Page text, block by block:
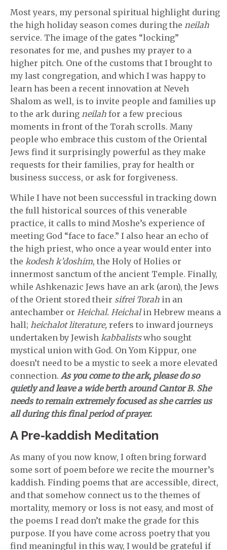
Most years, my personal spiritual highlight during
the high holiday season comes during the neilah
service. The image of the gates “locking”
resonates for me, and pushes my prayer to a
higher pitch. One of the customs that I brought to
my last congregation, and which I was happy to
learn has been a recent innovation at Neveh
Shalom as well, is to invite people and families up
to the ark during neilah for a few precious
moments in front of the Torah scrolls. Many
people who embrace this custom of the Oriental
Jews find it surprisingly powerful as they make
requests for their families, pray for health or
business success, or ask for forgiveness.
While I have not been successful in tracking down
the full historical sources of this venerable
practice, it calls to mind Moshe’s experience of
meeting God “face to face.” I also hear an echo of
the high priest, who once a year would enter into
the kodesh k’doshim, the Holy of Holies or
innermost sanctum of the ancient Temple. Finally,
while Ashkenazic Jews have an ark (aron), the Jews
of the Orient stored their sifrei Torah in an
antechamber or Heichal. Heichalin Hebrew means a
hall; heichalot literature, refers to inward journeys
undertaken by Jewish kabbalistswho sought
mystical union with God. On Yom Kippur, one
doesn’t need to be a mystic to seek a more elevated
connection. As you come to the ark, please do so
quietly and leave a wide berth around Cantor B. She
needs to remain extremely focused as she carries us
all during this final period of prayer.
A Pre-kaddish Meditation
As many of you now know, I often bring forward
some sort of poem before we recite the mourner’s
kaddish. Finding poems that are accessible, direct,
and that somehow connect us to the themes of
mortality, memory or loss is not easy, and most of
the poems I read don’t make the grade for this
purpose. If you have come across poetry that you
find meaningful in this way, I would be grateful if